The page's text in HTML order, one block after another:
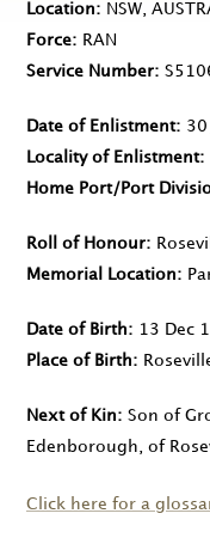
Location
NSW,
Force
RAN
Service Number
Date of Enlistment
30
Locality of Enlistment
Home Port/Port
Roll of Honour
Memorial Location
Date of Birth 13 Dec
Place of Birth
Next of Kin
Son of
Edenborough, of
Click here for a